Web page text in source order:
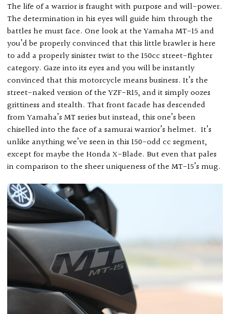
The life of a warrior is fraught with purpose and will-power.
The determination in his eyes will guide him through the
battles he must face. One look at the Yamaha MT-15 and
you’d be properly convinced that this little brawler is here
to add a properly sinister twist to the 150cc street-fighter
category. Gaze into its eyes and you will be instantly
convinced that this motorcycle means business. It’s the
street-naked version of the YZF-R15, and it simply oozes
grittiness and stealth. That front facade has descended
from Yamaha’s MT series but instead, this one’s been
chiselled into the face of a samurai warrior’s helmet. It’s
unlike anything we’ve seen in this 150-odd cc segment,
except for maybe the Honda X-Blade. But even that pales
in comparison to the sheer uniqueness of the MT-15’s mug.